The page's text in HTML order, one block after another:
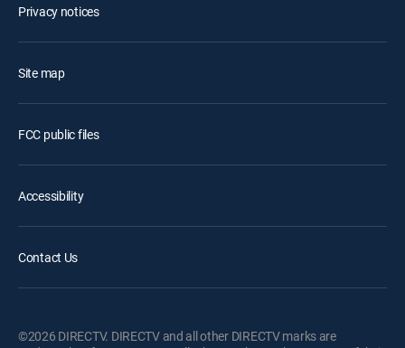
Privacy notices
Site map
FCC public files
Accessibility
Contact Us
©2026 DIRECTV. DIRECTV and all other DIRECTV marks are